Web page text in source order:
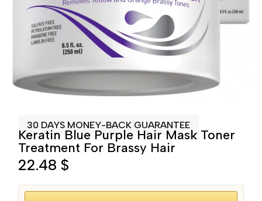
30 DAYS MONEY-BACK GUARANTEE
Keratin Blue Purple Hair Mask Toner
Treatment For Brassy Hair
22.48 $